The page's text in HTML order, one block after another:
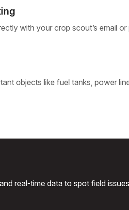
with your crop scout’s email or
objects like fuel tanks, power
real-time data to spot field